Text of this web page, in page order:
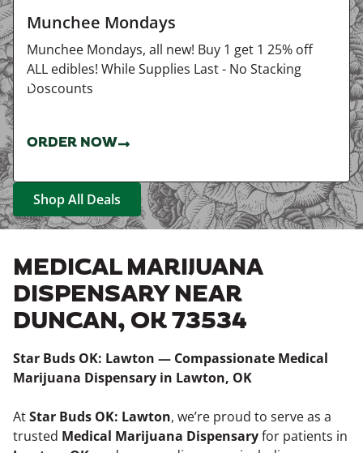
Shop All Deals
Munchee Mondays
Munchee Mondays, all new! Buy 1 get 1 25% off
ALL edibles! While Supplies Last - No Stacking
Doscounts
ORDER NOW
MEDICAL MARIJUANA
DISPENSARY NEAR
DUNCAN, OK 73534
Star Buds OK: Lawton — Compassionate Medical
Marijuana Dispensary in Lawton, OK
AtStar Buds OK: Lawton, we’re proud to serve as a
trusted Medical Marijuana Dispensaryfor patients in